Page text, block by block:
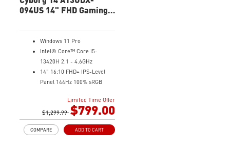
094US 14" FHD Gaming
Windows 11 Pro
Intel® Core™ Core i5-
13420H 2.1 - 4.6GHz
14" 16:10 FHD+ IPS-Level
Panel 144Hz 100% sRGB
RTX™ 3050 Laptop GPU
16GB (8Gx2) DDR5 5600MHz
512GB NVMe SSD
Gb LAN
Limited Time Offer
$1,299.99 $799.00
ADD TO CART
COMPARE